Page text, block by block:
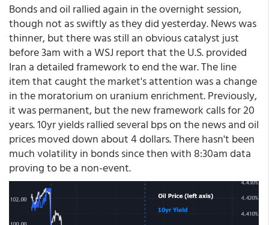
Bonds and oil rallied again in the overnight session,
though not as swiftly as they did yesterday. News was
thinner, but there was still an obvious catalyst just
before 3am with a WSJ report that the U.S. provided
Iran a detailed framework to end the war. The line
item that caught the market's attention was a change
in the moratorium on uranium enrichment. Previously,
it was permanent, but the new framework calls for 20
years. 10yr yields rallied several bps on the news and oil
prices moved down about 4 dollars. There hasn't been
much volatility in bonds since then with 8:30am data
proving to be a non-event.